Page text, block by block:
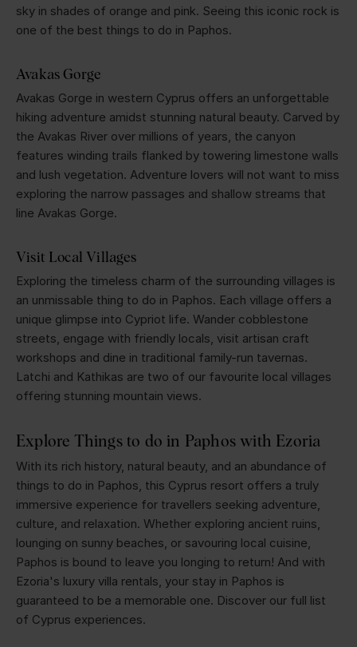
sky in shades of orange and pink. Seeing this iconic rock is
one of the best things to do in Paphos.
Avakas Gorge
Avakas Gorge in western Cyprus offers an unforgettable
hiking adventure amidst stunning natural beauty. Carved by
the Avakas River over millions of years, the canyon
features winding trails flanked by towering limestone walls
and lush vegetation. Adventure lovers will not want to miss
exploring the narrow passages and shallow streams that
line Avakas Gorge.
Visit Local Villages
Exploring the timeless charm of the surrounding villages is
an unmissable thing to do in Paphos. Each village offers a
unique glimpse into Cypriot life. Wander cobblestone
streets, engage with friendly locals, visit artisan craft
workshops and dine in traditional family-run tavernas.
Latchi and Kathikas are two of our favourite local villages
offering stunning mountain views.
Explore Things to do in Paphos with Ezoria
With its rich history, natural beauty, and an abundance of
things to do in Paphos, this Cyprus resort offers a truly
immersive experience for travellers seeking adventure,
culture, and relaxation. Whether exploring ancient ruins,
lounging on sunny beaches, or savouring local cuisine,
Paphos is bound to leave you longing to return! And with
Ezoria's luxury villa rentals, your stay in Paphos is
guaranteed to be a memorable one. Discover our full list
of Cyprus experiences.